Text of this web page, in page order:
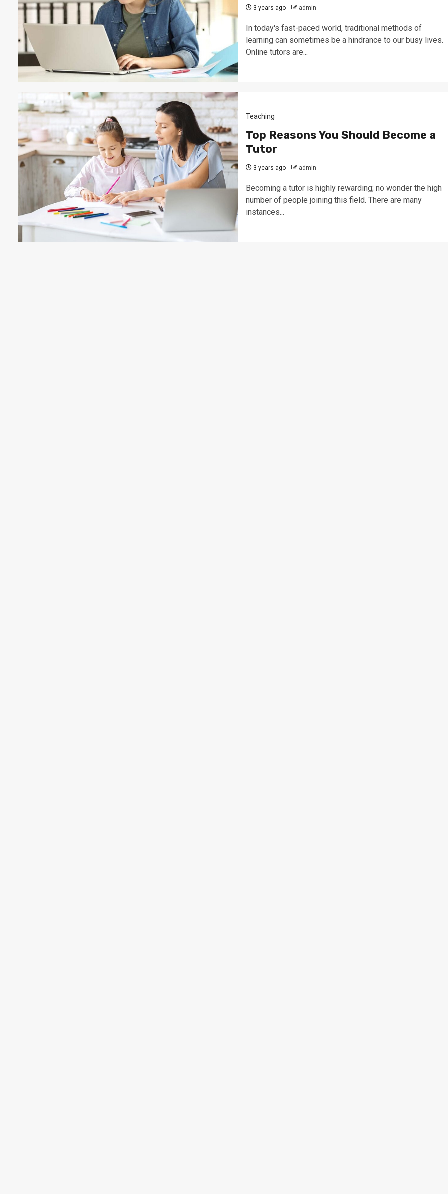
3 years ago admin
In today's fast-paced world, traditional methods of
learning can sometimes be a hindrance to our busy lives.
Online tutors are...
Teaching
Top Reasons You Should Become a
Tutor
3 years ago admin
Becoming a tutor is highly rewarding; no wonder the high
number of people joining this field. There are many
instances...